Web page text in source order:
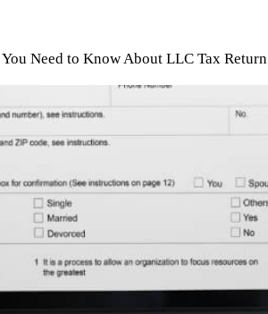
Need to Know About LLC Tax Return